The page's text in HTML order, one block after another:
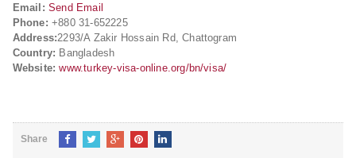
Email: Send Email
Phone: +880 31-652225
Address:2293/A Zakir Hossain Rd, Chattogram
Country: Bangladesh
Website: www.turkey-visa-online.org/bn/visa/
Share